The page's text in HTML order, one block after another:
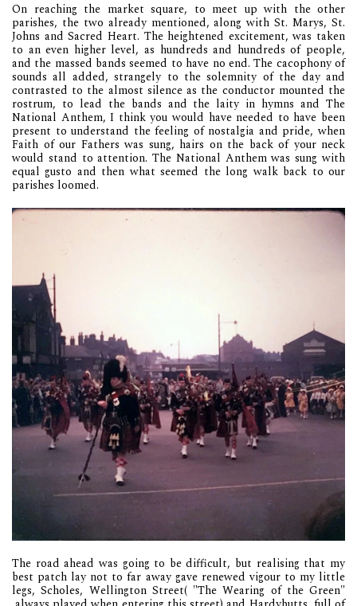
On reaching the market square, to meet up with the other
parishes, the two already mentioned, along with St. Marys, St.
Johns and Sacred Heart. The heightened excitement, was taken
to an even higher level, as hundreds and hundreds of people,
and the massed bands seemed to have no end. The cacophony of
sounds all added, strangely to the solemnity of the day and
contrasted to the almost silence as the conductor mounted the
rostrum, to lead the bands and the laity in hymns and The
National Anthem, I think you would have needed to have been
present to understand the feeling of nostalgia and pride, when
Faith of our Fathers was sung, hairs on the back of your neck
would stand to attention. The National Anthem was sung with
equal gusto and then what seemed the long walk back to our
parishes loomed.
The road ahead was going to be difficult, but realising that my
best patch lay not to far away gave renewed vigour to my little
legs, Scholes, Wellington Street( "The Wearing of the Green"